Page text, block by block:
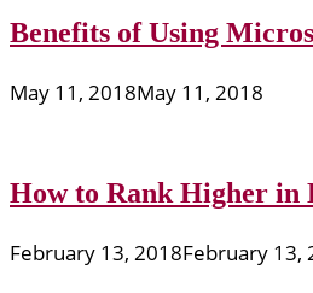
Benefits of Using
May 11, 2018May 11, 2018
How to Rank Higher in
February 13, 2018February 13,